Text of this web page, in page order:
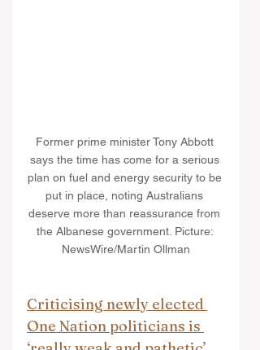
Former prime minister Tony Abbott
says the time has come for a serious
plan on fuel and energy security to be
put in place, noting Australians
deserve more than reassurance from
the Albanese government. Picture:
NewsWire/Martin Ollman
Criticising newly elected
One Nation politicians is